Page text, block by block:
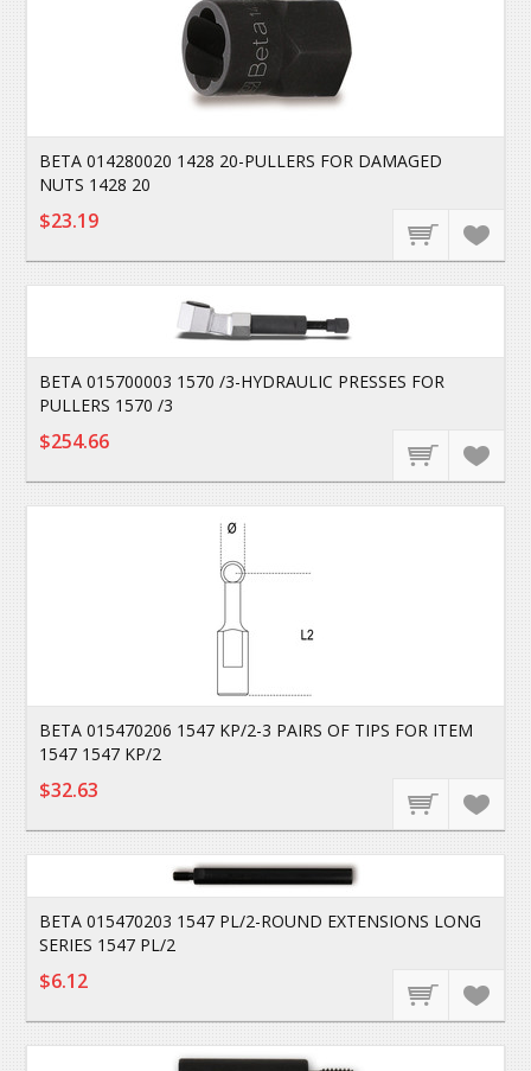
BETA 014280020 1428 20-PULLERS FOR DAMAGED
NUTS 1428 20
$23.19
BETA 015700003 1570 /3-HYDRAULIC PRESSES FOR
PULLERS 1570 /3
$254.66
BETA 015470206 1547 KP/2-3 PAIRS OF TIPS FOR ITEM
1547 1547 KP/2
$32.63
BETA 015470203 1547 PL/2-ROUND EXTENSIONS LONG
SERIES 1547 PL/2
$6.12